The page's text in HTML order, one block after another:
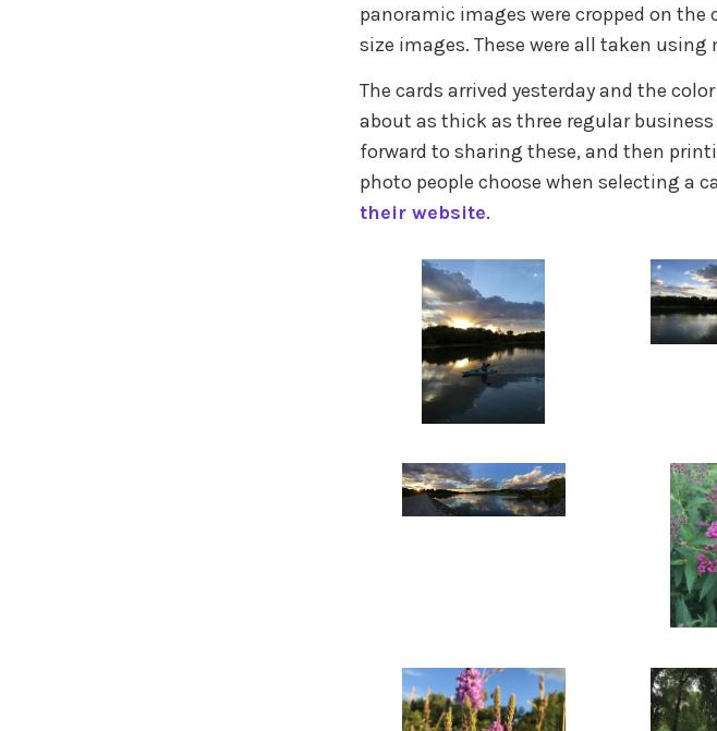
panoramic images were cropped on
size images. These were all taken using
The cards arrived yesterday and the
about as thick as three regular
forward to sharing these, and then
photo people choose when selecting a
their website.